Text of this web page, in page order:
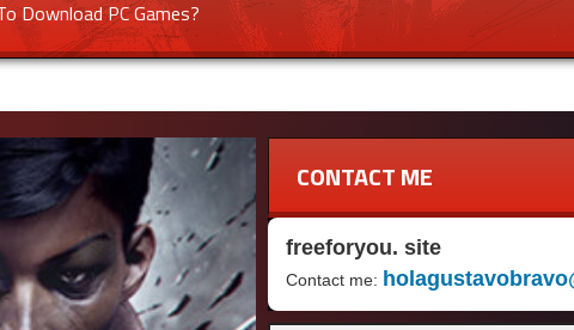
Download PC Games?
CONTACT ME
freeforyou. site
Contact me: